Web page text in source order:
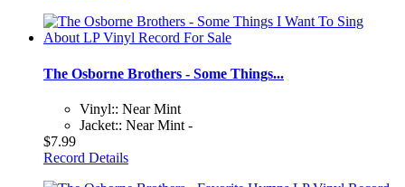
The Osborne Brothers - Some Things...
Vinyl:: Near Mint
Jacket:: Near Mint -
$7.99
Record Details